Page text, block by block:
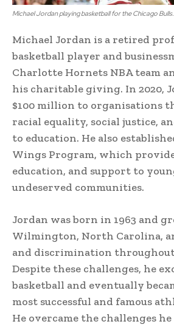
Michael Jordan playing basketball for the Chicago
Michael Jordan is a retired
basketball player and
Charlotte Hornets NBA team
his charitable giving. In 2020,
$100 million to organisations
racial equality, social justice,
to education. He also
Wings Program, which
education, and support to
undeserved communities.
Jordan was born in 1963 and
Wilmington, North Carolina,
and discrimination
Despite these challenges, he
basketball and eventually
most successful and famous
He overcame the challenges he